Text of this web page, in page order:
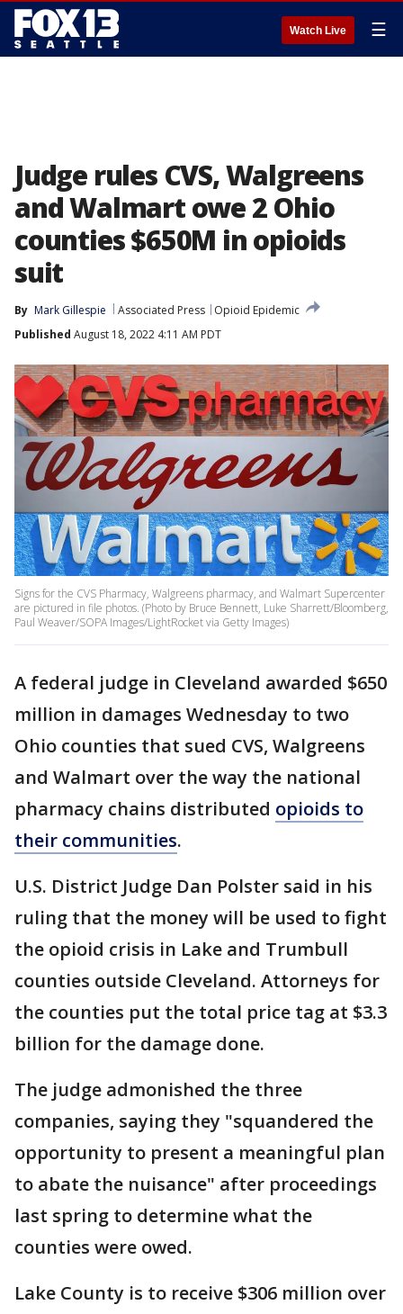
Watch Live ☰
Judge rules CVS, Walgreens
and Walmart owe 2 Ohio
counties $650M in opioids
suit
By Mark Gillespie Associated Press
Opioid Epidemic
Published August 18, 2022 4:11 AM PDT
Signs for the CVS Pharmacy, Walgreens pharmacy, and Walmart Supercenter
are pictured in file photos. (Photo by Bruce Bennett, Luke Sharrett/Bloomberg,
Paul Weaver/SOPA Images/LightRocket via Getty Images)
A federal judge in Cleveland awarded $650
million in damages Wednesday to two
Ohio counties that sued CVS, Walgreens
and Walmart over the way the national
pharmacy chains distributed opioids to
their communities.
U.S. District Judge Dan Polster said in his
ruling that the money will be used to fight
the opioid crisis in Lake and Trumbull
counties outside Cleveland. Attorneys for
the counties put the total price tag at $3.3
billion for the damage done.
The judge admonished the three
companies, saying they "squandered the
opportunity to present a meaningful plan
to abate the nuisance" after proceedings
last spring to determine what the
counties were owed.
Lake County is to receive $306 million over